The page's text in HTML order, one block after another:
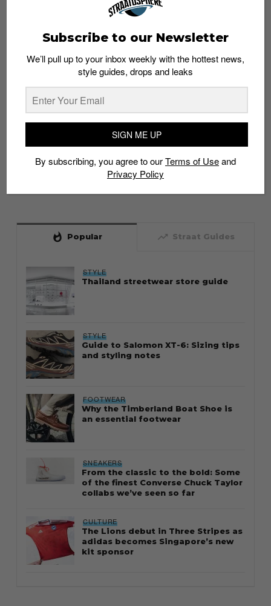
whatshot Popular trending_up Straat Guides
STYLE
Thailand streetwear store guide
STYLE
Guide to Salomon XT-6: Sizing tips
and styling notes
FOOTWEAR
Why the Timberland Boat Shoe is
an essential footwear
SNEAKERS
From the classic to the bold: Some
of the finest Converse Chuck Taylor
collabs we’ve seen so far
CULTURE
The Lions debut in Three Stripes as
adidas becomes Singapore’s new
kit sponsor
Subscribe to our Newsletter
We’ll pull up to your inbox weekly with the hottest news,
style guides, drops and leaks
SIGN ME UP
By subscribing, you agree to ourTerms of Useand
Privacy Policy